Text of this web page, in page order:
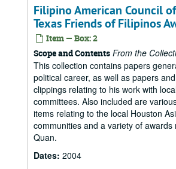
Filipino American Council
Texas Friends of Filipinos
Item — Box: 2
Scope and Contents From the
This collection contains papers
political career, as well as papers
clippings relating to his work with
committees. Also included are
items relating to the local Houston
communities and a variety of awards
Quan.
Dates: 2004